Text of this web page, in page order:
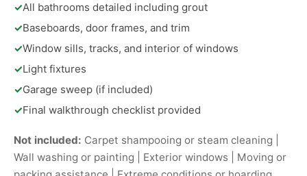
✓All bathrooms detailed including grout
✓Baseboards, door frames, and trim
✓Window sills, tracks, and interior of windows
✓Light fixtures
✓Garage sweep (if included)
✓Final walkthrough checklist provided
Not included: Carpet shampooing or steam cleaning |
Wall washing or painting | Exterior windows | Moving or